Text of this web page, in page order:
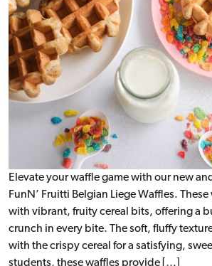
Elevate your waffle game with our new
FunN’ Fruitti Belgian Liege Waffles. These
with vibrant, fruity cereal bits, offering a
crunch in every bite. The soft, fluffy
with the crispy cereal for a satisfying,
students, these waffles provide […]